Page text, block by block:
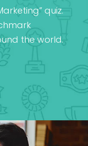
quiz.
the world.